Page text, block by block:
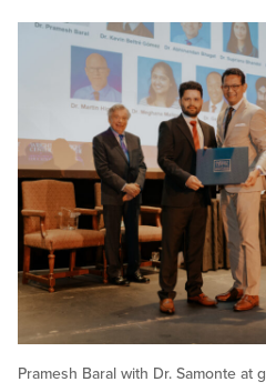
Pramesh Baral with Dr. Samonte at